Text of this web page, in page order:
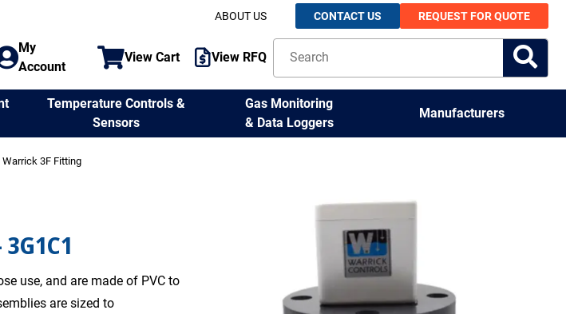
ABOUT US CONTACT US REQUEST FOR QUOTE
My
Account
View Cart View RFQ
Temperature Controls &
Sensors
Gas Monitoring
& Data Loggers
Manufacturers
Warrick 3F Fitting
use, and are made of PVC to
are sized to